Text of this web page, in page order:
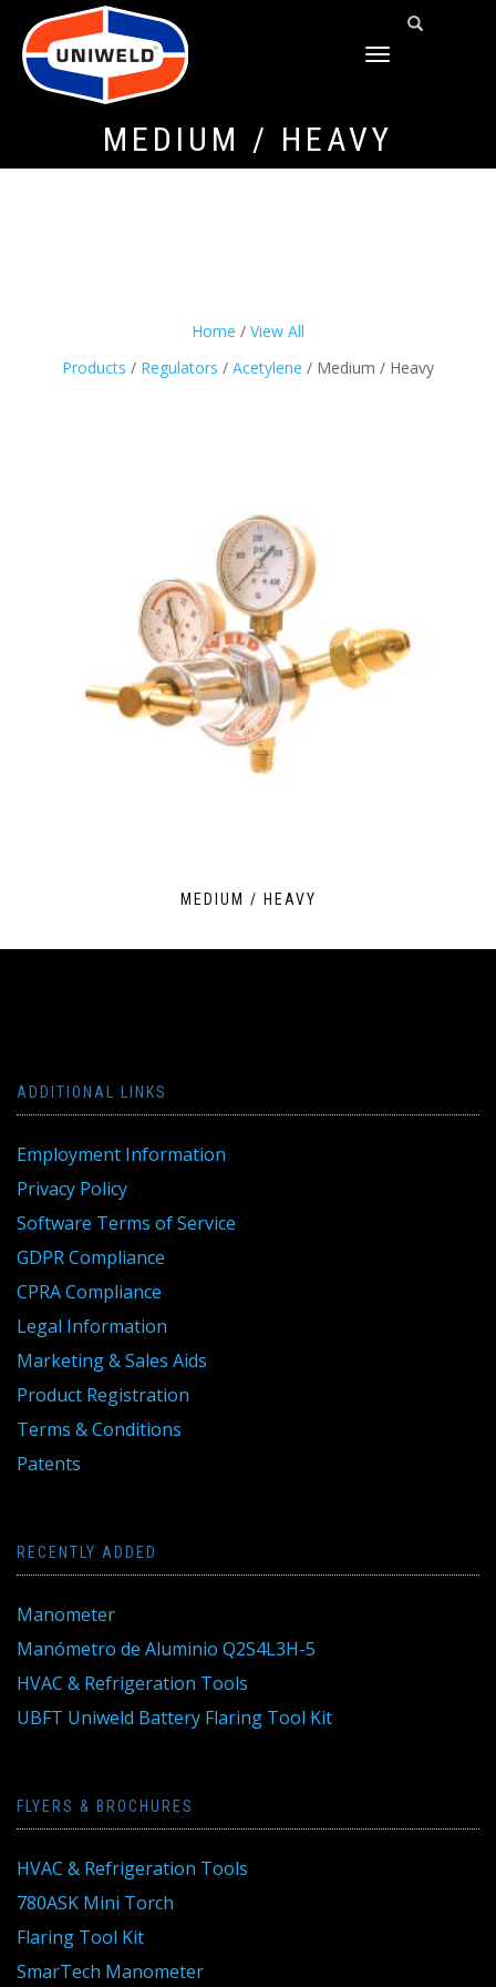
TOGGLE
MEDIUM / HEAVY
Home / View All
Products / Regulators / Acetylene / Medium / Heavy
MEDIUM / HEAVY
ADDITIONAL LINKS
Employment Information
Privacy Policy
Software Terms of Service
GDPR Compliance
CPRA Compliance
Legal Information
Marketing & Sales Aids
Product Registration
Terms & Conditions
Patents
RECENTLY ADDED
Manometer
Manómetro de Aluminio Q2S4L3H-5
HVAC & Refrigeration Tools
UBFT Uniweld Battery Flaring Tool Kit
FLYERS & BROCHURES
HVAC & Refrigeration Tools
780ASK Mini Torch
Flaring Tool Kit
SmarTech Manometer